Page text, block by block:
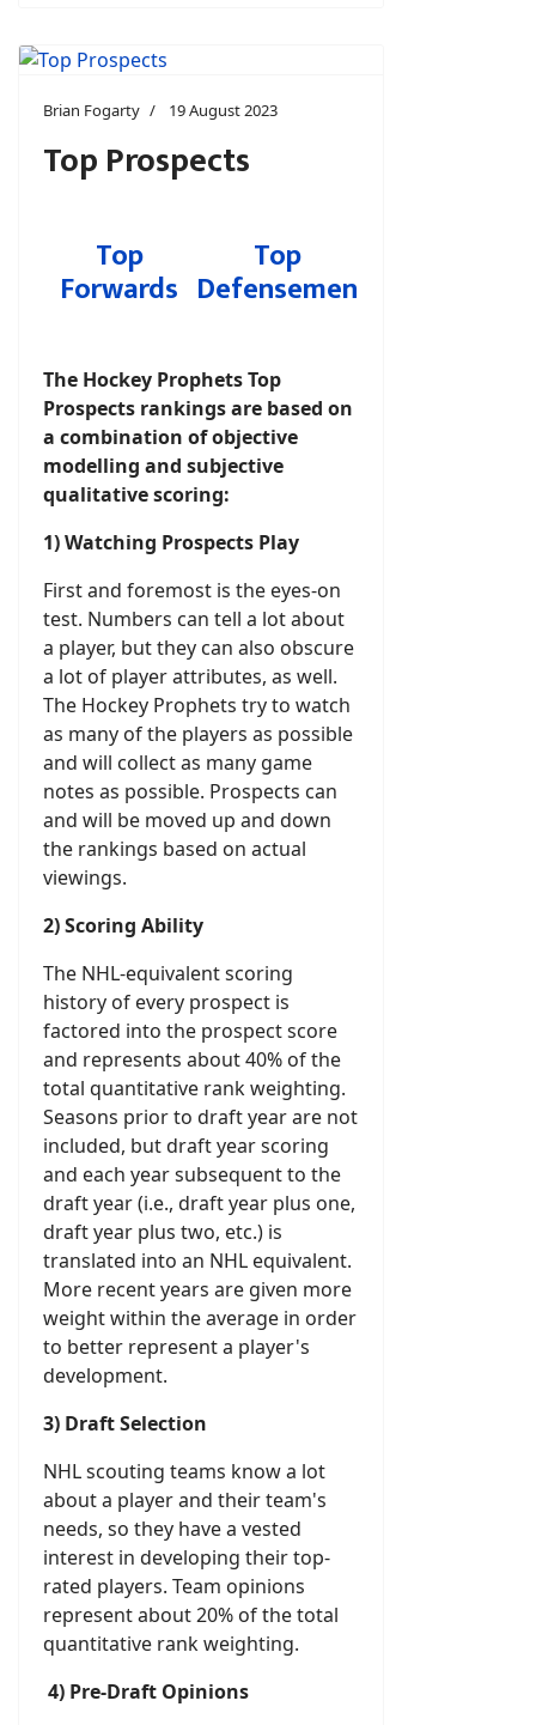
Brian Fogarty 19 August 2023
Top Prospects
Top
Forwards
Top
Defensemen
The Hockey Prophets Top
Prospects rankings are based on
a combination of objective
modelling and subjective
qualitative scoring:
1) Watching Prospects Play
First and foremost is the eyes-on
test. Numbers can tell a lot about
a player, but they can also obscure
a lot of player attributes, as well.
The Hockey Prophets try to watch
as many of the players as possible
and will collect as many game
notes as possible. Prospects can
and will be moved up and down
the rankings based on actual
viewings.
2) Scoring Ability
The NHL-equivalent scoring
history of every prospect is
factored into the prospect score
and represents about 40% of the
total quantitative rank weighting.
Seasons prior to draft year are not
included, but draft year scoring
and each year subsequent to the
draft year (i.e., draft year plus one,
draft year plus two, etc.) is
translated into an NHL equivalent.
More recent years are given more
weight within the average in order
to better represent a player's
development.
3) Draft Selection
NHL scouting teams know a lot
about a player and their team's
needs, so they have a vested
interest in developing their top-
rated players. Team opinions
represent about 20% of the total
quantitative rank weighting.
4) Pre-Draft Opinions